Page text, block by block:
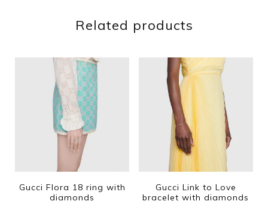
Related products
Gucci Flora 18 ring with
diamonds
Gucci Link to Love
bracelet with diamonds